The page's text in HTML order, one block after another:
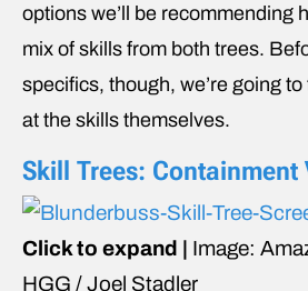
options we’ll be recommending
mix of skills from both trees.
specifics, though, we’re going
at the skills themselves.
Skill Trees: Containment
Click to expand | Image:
HGG / Joel Stadler